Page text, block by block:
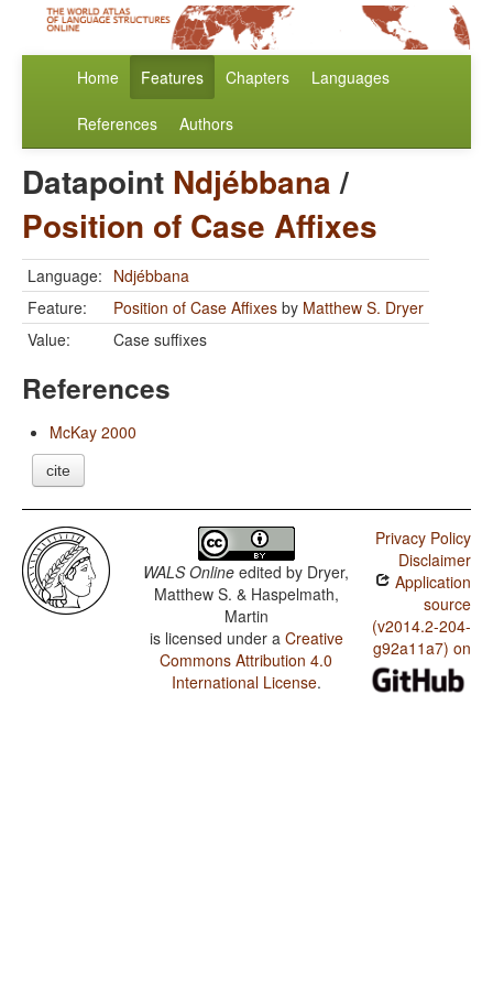
Home Features Chapters Languages
References Authors
Datapoint Ndjébbana/
Position of Case Affixes
Language: Ndjébbana
Feature:
Position of Case Affixes by Matthew S. Dryer
Value:
Case suffixes
References
McKay 2000
cite
WALS Online edited by Dryer,
Matthew S. & Haspelmath,
Martin
is licensed under a Creative
Commons Attribution 4.0
International License.
Privacy Policy
Disclaimer
Application
source
(v2014.2-204-
g92a11a7) on